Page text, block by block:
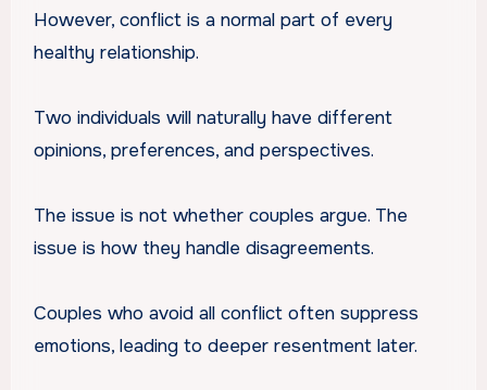
However, conflict is a normal part of every
healthy relationship.
Two individuals will naturally have different
opinions, preferences, and perspectives.
The issue is not whether couples argue. The
issue is how they handle disagreements.
Couples who avoid all conflict often suppress
emotions, leading to deeper resentment later.